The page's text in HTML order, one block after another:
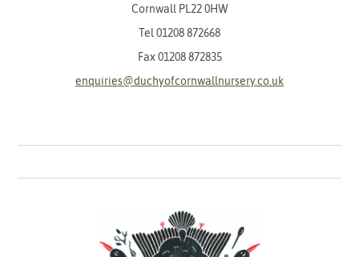
Cornwall PL22 0HW
Tel 01208 872668
Fax 01208 872835
enquiries@duchyofcornwallnursery.co.uk